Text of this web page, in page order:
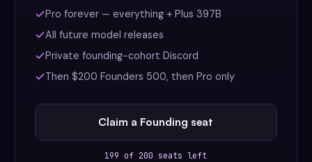
Pro forever — everything + Plus 397B
All future model releases
Private founding-cohort Discord
Then $200 Founders 500, then Pro only
Claim a Founding seat
199 of 200 seats left